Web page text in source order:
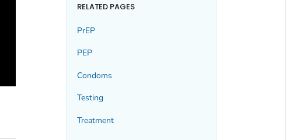
RELATED PAGES
PrEP
PEP
Condoms
Testing
Treatment